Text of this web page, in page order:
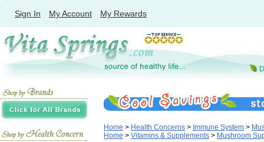
Sign In My Account My Rewards
Home > Health Concerns > Immune System >
Home > Vitamins & Supplements > Mushroom